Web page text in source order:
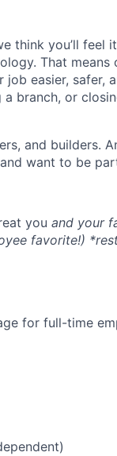
think you’ll feel
That means
easier, safer,
a branch, or
and builders.
want to be
you and your
favorite!)
for full-time